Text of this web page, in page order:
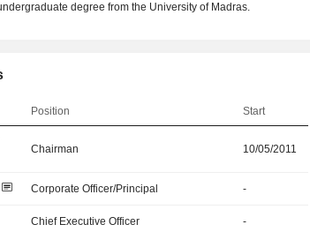
degree from the University of Madras.
Position Start
Chairman 10/05/2011
Corporate Officer/Principal -
Chief Executive Officer -